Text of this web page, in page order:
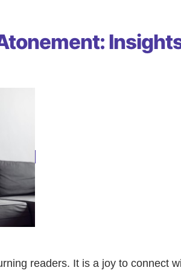
readers. It is a joy to connect